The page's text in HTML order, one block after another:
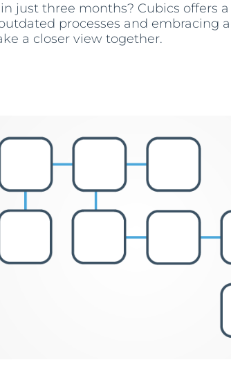
just three months? Cubics offers
processes and embracing
a closer view together.